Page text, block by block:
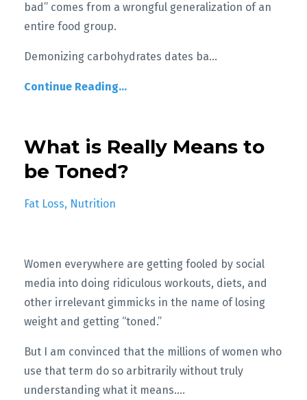
bad” comes from a wrongful generalization of an
entire food group.
Demonizing carbohydrates dates ba...
Continue Reading...
What is Really Means to
be Toned?
Fat Loss Nutrition
Women everywhere are getting fooled by social
media into doing ridiculous workouts, diets, and
other irrelevant gimmicks in the name of losing
weight and getting “toned.”
But I am convinced that the millions of women who
use that term do so arbitrarily without truly
understanding what it means....